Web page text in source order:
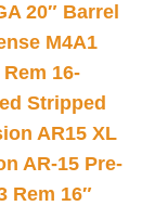
20″ Barrel
M4A1
16-
Stripped
AR15 XL
AR-15 Pre-
Rem 16″